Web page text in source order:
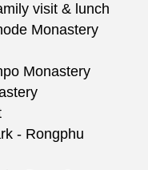
visit & lunch
Monastery
Monastery
- Rongphu